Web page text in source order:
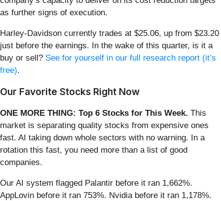
as further signs of execution.
Harley-Davidson currently trades at $25.06, up from $23.20
just before the earnings. In the wake of this quarter, is it a
buy or sell? See for yourself in our full research report (it’s
free).
Our Favorite Stocks Right Now
ONE MORE THING: Top 6 Stocks for This Week. This
market is separating quality stocks from expensive ones
fast. AI taking down whole sectors with no warning. In a
rotation this fast, you need more than a list of good
companies.
Our AI system flagged Palantir before it ran 1,662%.
AppLovin before it ran 753%. Nvidia before it ran 1,178%.